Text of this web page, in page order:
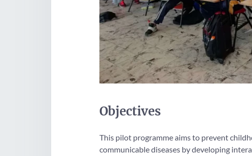
Objectives
This pilot programme aims to prevent
communicable diseases by developing